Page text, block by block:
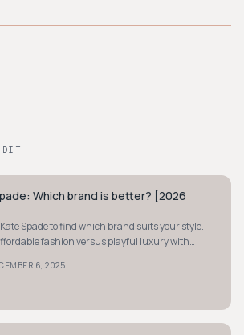
Which brand is better? [2026
Spade to find which brand suits your style.
fashion versus playful luxury with
6, 2025